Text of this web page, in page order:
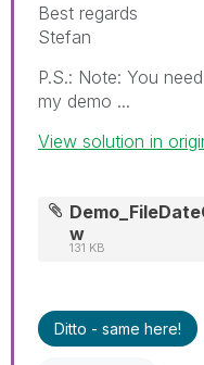
Best regards
Stefan
P.S.: Note: You
my demo ...
View solution in
w
131 KB
Ditto - same here!